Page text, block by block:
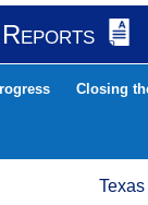
Closing